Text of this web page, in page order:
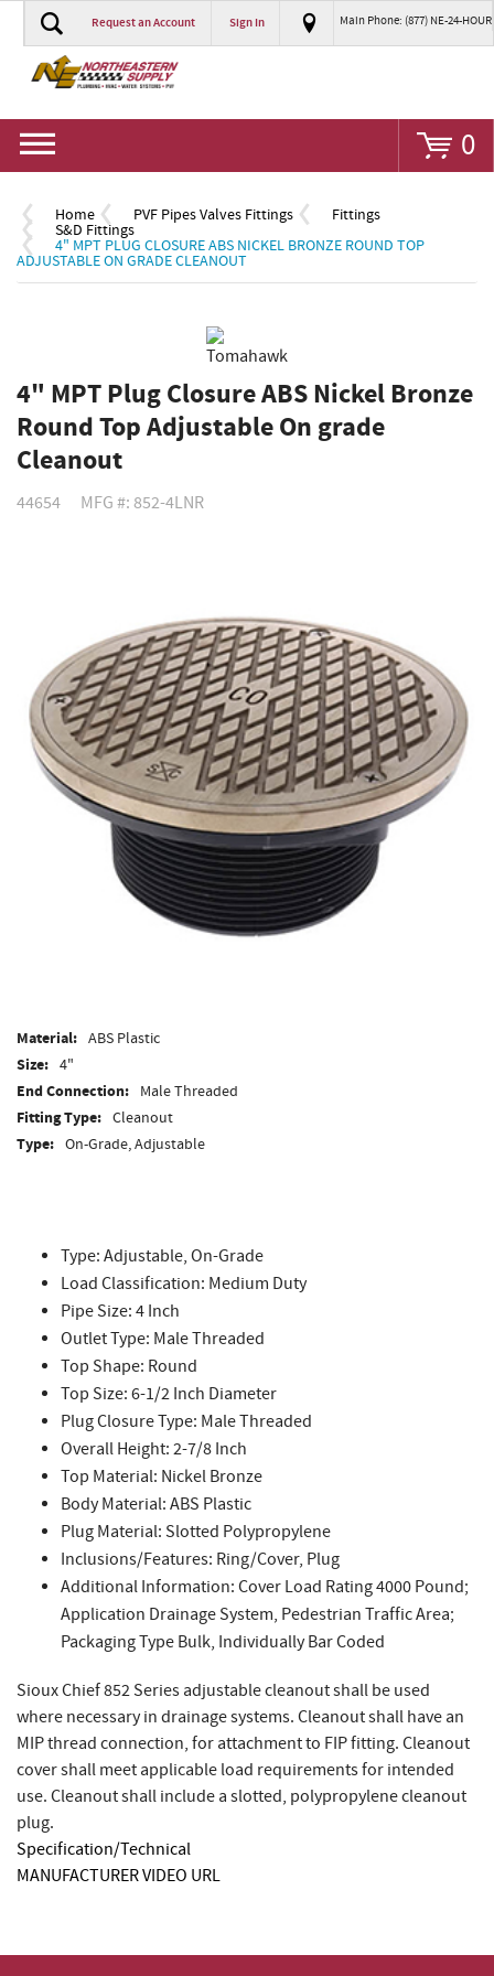
Request an Account Sign In Main Phone: (877) NE-24-HOUR
0
Home PVF Pipes Valves Fittings Fittings
S&D Fittings
4" MPT PLUG CLOSURE ABS NICKEL BRONZE ROUND TOP
ADJUSTABLE ON GRADE CLEANOUT
4" MPT Plug Closure ABS Nickel Bronze
Round Top Adjustable On grade
Cleanout
44654 MFG #: 852-4LNR
Material: ABS Plastic
Size: 4"
End Connection: Male Threaded
Fitting Type: Cleanout
Type: On-Grade, Adjustable
Type: Adjustable, On-Grade
Load Classification: Medium Duty
Pipe Size: 4 Inch
Outlet Type: Male Threaded
Top Shape: Round
Top Size: 6-1/2 Inch Diameter
Plug Closure Type: Male Threaded
Overall Height: 2-7/8 Inch
Top Material: Nickel Bronze
Body Material: ABS Plastic
Plug Material: Slotted Polypropylene
Inclusions/Features: Ring/Cover, Plug
Additional Information: Cover Load Rating 4000 Pound;
Application Drainage System, Pedestrian Traffic Area;
Packaging Type Bulk, Individually Bar Coded
Sioux Chief 852 Series adjustable cleanout shall be used
where necessary in drainage systems. Cleanout shall have an
MIP thread connection, for attachment to FIP fitting. Cleanout
cover shall meet applicable load requirements for intended
use. Cleanout shall include a slotted, polypropylene cleanout
plug.
Specification/Technical
MANUFACTURER VIDEO URL